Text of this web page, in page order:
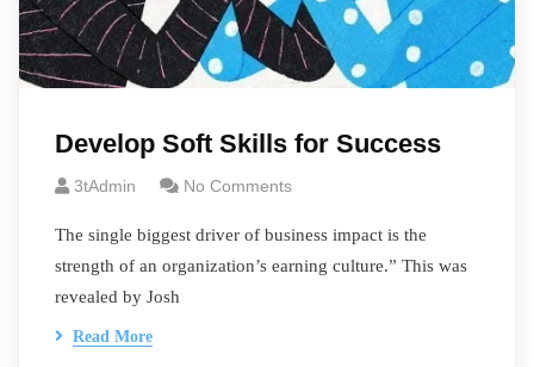
Develop Soft Skills for Success
3tAdmin No Comments
The single biggest driver of business impact is the
strength of an organization’s earning culture.” This was
revealed by Josh
Read More